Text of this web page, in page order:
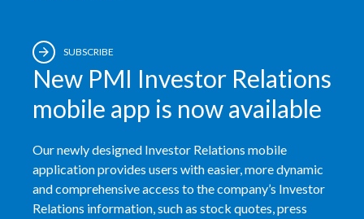
SUBSCRIBE
New PMI Investor Relations
mobile app is now available
Our newly designed Investor Relations mobile
application provides users with easier, more dynamic
and comprehensive access to the company’s Investor
Relations information, such as stock quotes, press